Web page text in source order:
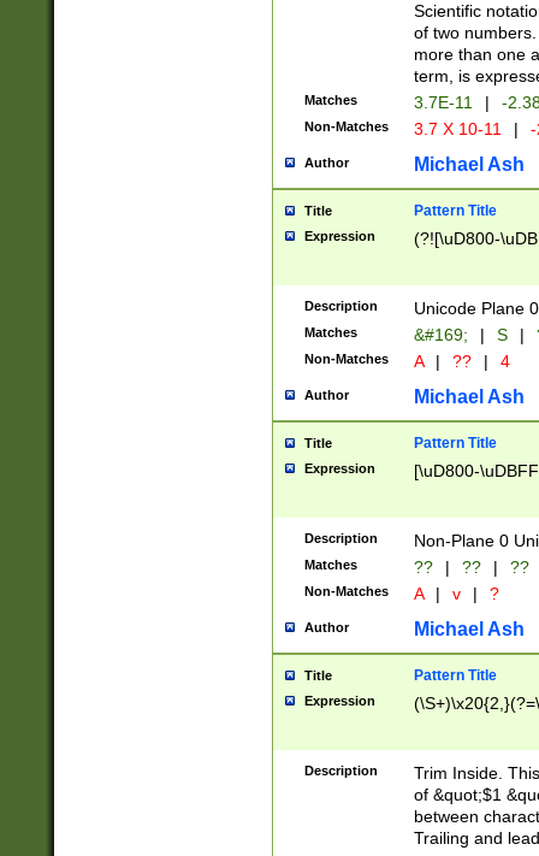
Scientific
of two
more than one
term, is
Matches 3.7E-11 | -
Non-Matches 3.7 X 10-11 |
Author Michael Ash
Title Pattern Title
Expression (?![\uD800-
Description Unicode Plane
Matches &#169; | S |
Non-Matches A | ?? | 4
Author Michael Ash
Title Pattern Title
Expression [\uD800-
Description Non-Plane 0
Matches ?? | ?? | ??
Non-Matches A | v | ?
Author Michael Ash
Title Pattern Title
Expression
Description
Trim Inside.
of &quot;$1
between
Trailing and